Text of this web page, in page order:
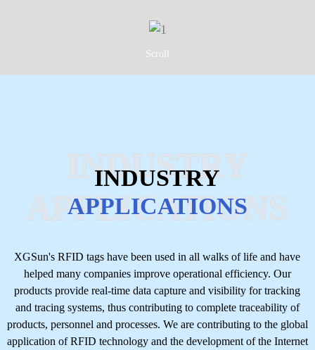
Scroll
INDUSTRY
APPLICATIONS
INDUSTRY
APPLICATIONS
XGSun's RFID tags have been used in all walks of life and have
helped many companies improve operational efficiency. Our
products provide real-time data capture and visibility for tracking
and tracing systems, thus contributing to complete traceability of
products, personnel and processes. We are contributing to the global
application of RFID technology and the development of the Internet